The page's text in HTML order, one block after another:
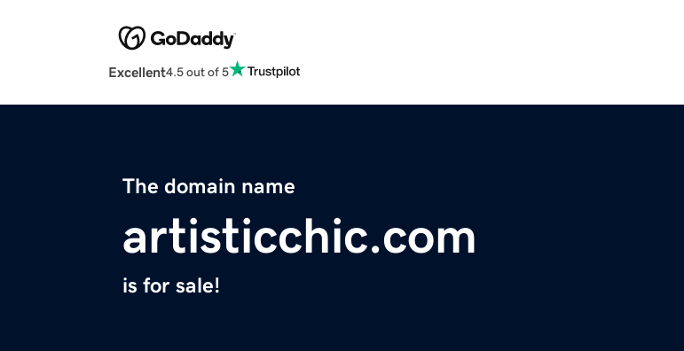
Excellent4.5 out of 5
The domain name
artisticchic.com
is for sale!